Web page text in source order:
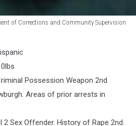
of Corrections and Community Supervision
Possession Weapon 2nd
Areas of prior arrests in
2 Sex Offender. History of Rape 2nd.